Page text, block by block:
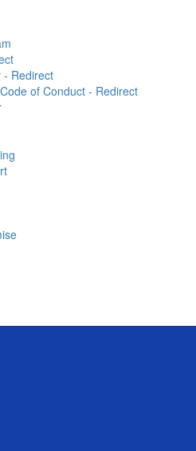
- Redirect
of Conduct - Redirect